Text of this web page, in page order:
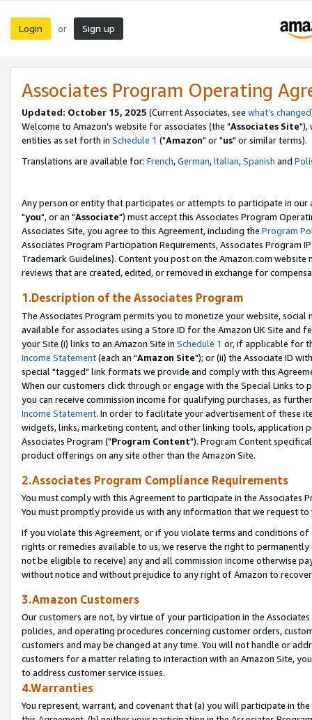
Login or Sign up
Associates Program Operating
Updated: October 15, 2025 (Current Associates, see what's changed
Welcome to Amazon's website for associates (the "Associates Site"),
entities as set forth in Schedule 1 ("Amazon" or "us" or similar terms).
Translations are available for: French,German,Italian,Spanish and
Any person or entity that participates or attempts to participate in our
"you", or an "Associate") must accept this Associates Program
Associates Site, you agree to this Agreement, including the Program
Associates Program Participation Requirements, Associates Program
Trademark Guidelines). Content you post on the Amazon.com
reviews that are created, edited, or removed in exchange for
1.Description of the Associates Program
The Associates Program permits you to monetize your website,
available for associates using a Store ID for the Amazon UK Site and
your Site (i) links to an Amazon Site in Schedule 1 or, if applicable for
Income Statement(each an "Amazon Site"); or (ii) the Associate ID
special "tagged" link formats we provide and comply with this
When our customers click through or engage with the Special Links
you can receive commission income for qualifying purchases, as
Income Statement. In order to facilitate your advertisement of these
widgets, links, marketing content, and other linking tools, application
Associates Program ("Program Content"). Program Content
product offerings on any site other than the Amazon Site.
2.Associates Program Compliance Requirements
You must comply with this Agreement to participate in the Associates
You must promptly provide us with any information that we request
If you violate this Agreement, or if you violate terms and conditions
rights or remedies available to us, we reserve the right to
not be eligible to receive) any and all commission income otherwise
without notice and without prejudice to any right of Amazon to
3.Amazon Customers
Our customers are not, by virtue of your participation in the
policies, and operating procedures concerning customer orders,
customers and may be changed at any time. You will not handle or
customers for a matter relating to interaction with an Amazon Site,
to address customer service issues.
4.Warranties
You represent, warrant, and covenant that (a) you will participate in